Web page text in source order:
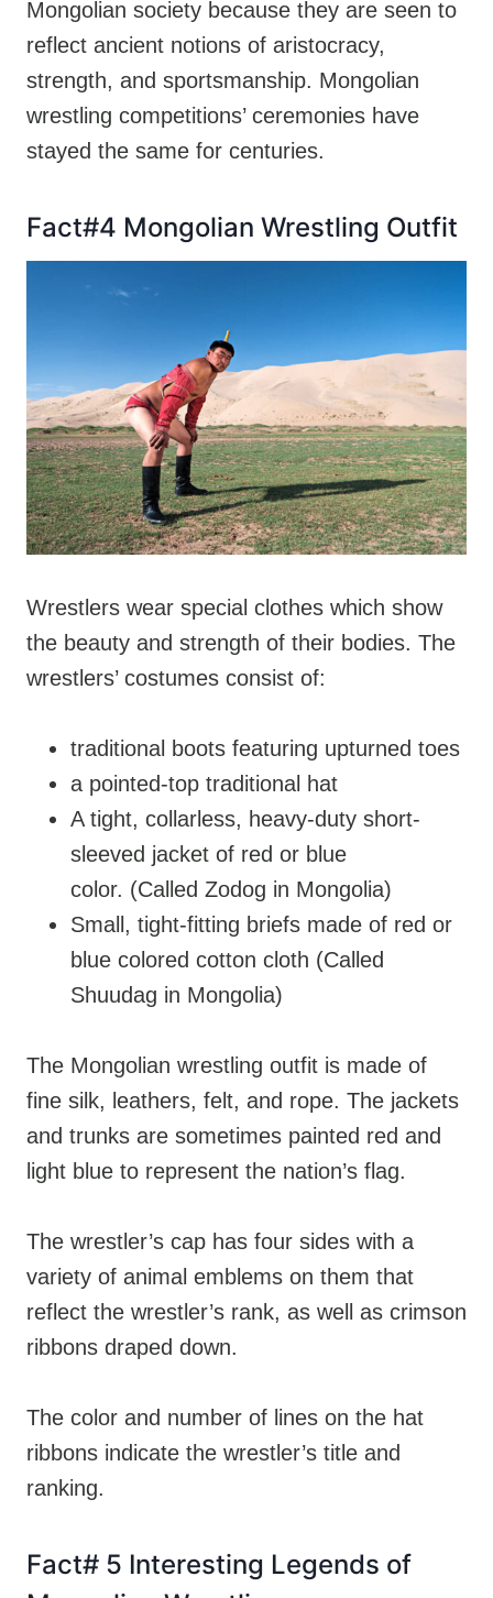
Mongolian society because they are seen to
reflect ancient notions of aristocracy,
strength, and sportsmanship. Mongolian
wrestling competitions’ ceremonies have
stayed the same for centuries.
Fact#4 Mongolian Wrestling Outfit
Wrestlers wear special clothes which show
the beauty and strength of their bodies. The
wrestlers’ costumes consist of:
traditional boots featuring upturned toes
a pointed-top traditional hat
A tight, collarless, heavy-duty short-
sleeved jacket of red or blue
color. (Called Zodog in Mongolia)
Small, tight-fitting briefs made of red or
blue colored cotton cloth (Called
Shuudag in Mongolia)
The Mongolian wrestling outfit is made of
fine silk, leathers, felt, and rope. The jackets
and trunks are sometimes painted red and
light blue to represent the nation’s flag.
The wrestler’s cap has four sides with a
variety of animal emblems on them that
reflect the wrestler’s rank, as well as crimson
ribbons draped down.
The color and number of lines on the hat
ribbons indicate the wrestler’s title and
ranking.
Fact# 5 Interesting Legends of